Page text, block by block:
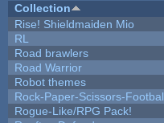
Collection
Rise! Shieldmaiden Mio
RL
Road brawlers
Road Warrior
Robot themes
Rock-Paper-Scissors-
Rogue-Like/RPG Pack!